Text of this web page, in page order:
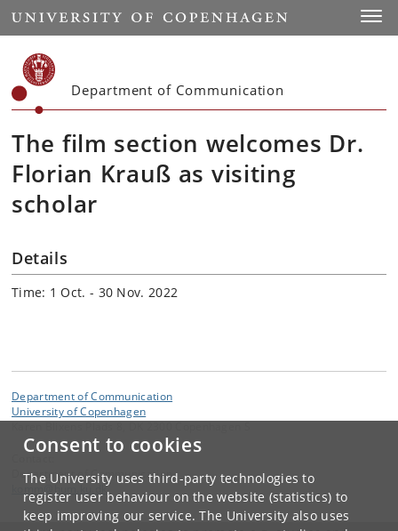
Consent to cookies
The University uses third-party technologies to
register user behaviour on the website (statistics) to
keep improving our service. The University also uses
Start
Department of Communication
The film section welcomes Dr.
Florian Krauß as visiting
scholar
Details
Time: 1 Oct. - 30 Nov. 2022
Department of Communication
University of Copenhagen
Department of Communication
dk